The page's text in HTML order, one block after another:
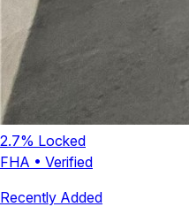
2.7% Locked
FHA • Verified
Recently Added